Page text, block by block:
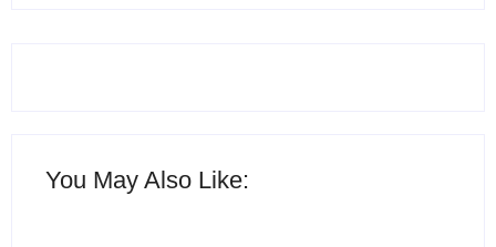
You May Also Like: